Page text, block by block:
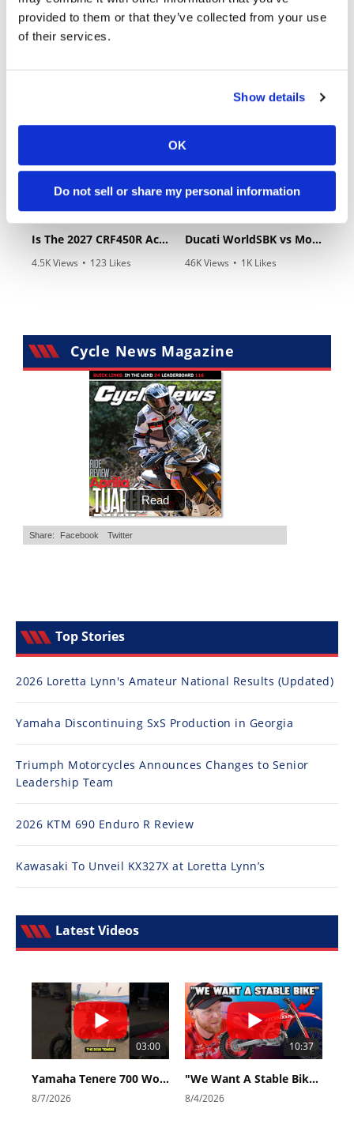
provided to them or that they’ve collected from your use
of their services.
Show details
OK
Do not sell or share my personal information
• 6 Comments
• 17 Comments
Is The 2027 CRF450R Actually Better Than The 2026?
4.5K Views • 123 Likes
Ducati WorldSBK vs MotoGP - We Ride BOTH!
46K Views • 1K Likes
Cycle News Magazine
Top Stories
2026 Loretta Lynn's Amateur National Results (Updated)
Yamaha Discontinuing SxS Production in Georgia
Triumph Motorcycles Announces Changes to Senior
Leadership Team
2026 KTM 690 Enduro R Review
Kawasaki To Unveil KX327X at Loretta Lynn’s
Latest Videos
03:00
Yamaha Tenere 700 World Raid First Look!
8/7/2026
10:37
"We Want A Stable Bike" Trey Canard Talks 2027 Honda CRF450R
8/4/2026